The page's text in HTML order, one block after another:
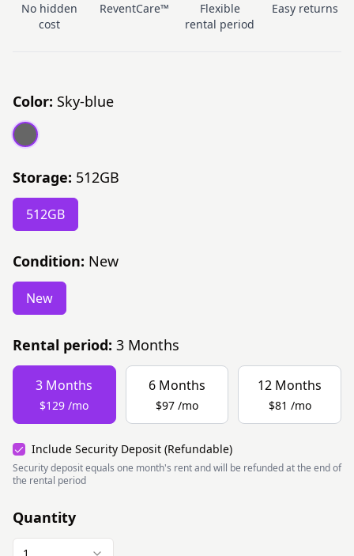
No hidden
cost
ReventCare™
Flexible
rental period
Easy returns
Color: Sky-blue
Storage: 512GB
512GB
Condition: New
New
Rental period: 3 Months
3 Months
$129 /mo
6Months
$97 /mo
12 Months
$81 /mo
Include Security Deposit (Refundable)
Security deposit equals one month's rent and will be refunded at the end of
the rental period
Quantity